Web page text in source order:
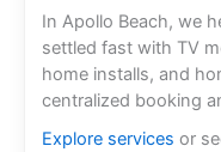
In Apollo Beach, we
settled fast with TV
home installs, and
centralized booking
Explore services or